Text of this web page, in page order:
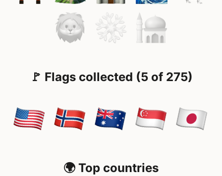
🚩 Flags collected (5 of 275)
🌍 Top countries